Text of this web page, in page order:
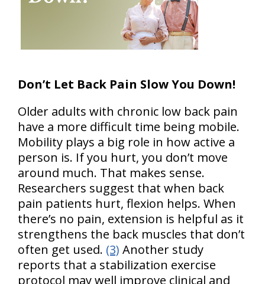
Don’t Let Back Pain Slow You Down!
Older adults with chronic low back pain
have a more difficult time being mobile.
Mobility plays a big role in how active a
person is. If you hurt, you don’t move
around much. That makes sense.
Researchers suggest that when back
pain patients hurt, flexion helps. When
there’s no pain, extension is helpful as it
strengthens the back muscles that don’t
often get used. (3) Another study
reports that a stabilization exercise
protocol may well improve clinical and